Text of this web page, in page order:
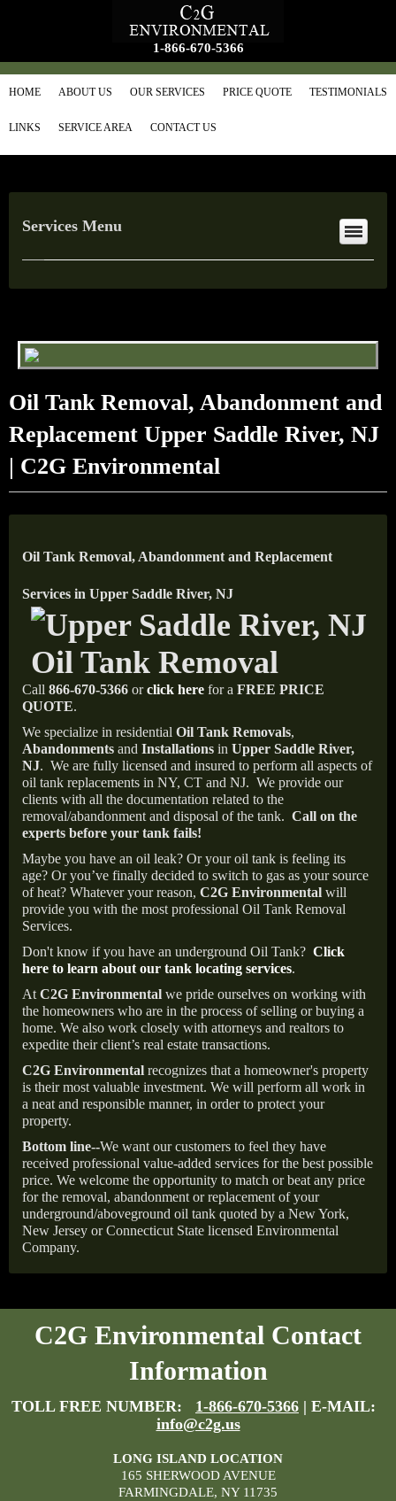
1-866-670-5366
HOME ABOUT US OUR SERVICES PRICE QUOTE TESTIMONIALS
LINKS SERVICE AREA CONTACT US
Services Menu
Oil Tank Removal, Abandonment and
Replacement Upper Saddle River, NJ
| C2G Environmental
Oil Tank Removal, Abandonment and Replacement
Services in Upper Saddle River, NJ
Call 866-670-5366 orclick here for a FREE PRICE
QUOTE.
We specialize in residential Oil Tank Removals,
Abandonments and Installations in Upper Saddle River,
NJ. We are fully licensed and insured to perform all aspects of
oil tank replacements in NY, CT and NJ. We provide our
clients with all the documentation related to the
removal/abandonment and disposal of the tank. Call on the
experts before your tank fails!
Maybe you have an oil leak? Or your oil tank is feeling its
age? Or you’ve finally decided to switch to gas as your source
of heat? Whatever your reason, C2G Environmental will
provide you with the most professional Oil Tank Removal
Services.
Don't know if you have an underground Oil Tank? Click
here to learn about our tank locating services.
At C2G Environmental we pride ourselves on working with
the homeowners who are in the process of selling or buying a
home. We also work closely with attorneys and realtors to
expedite their client’s real estate transactions.
C2G Environmental recognizes that a homeowner's property
is their most valuable investment. We will perform all work in
a neat and responsible manner, in order to protect your
property.
Bottom line--We want our customers to feel they have
received professional value-added services for the best possible
price. We welcome the opportunity to match or beat any price
for the removal, abandonment or replacement of your
underground/aboveground oil tank quoted by a New York,
New Jersey or Connecticut State licensed Environmental
Company.
C2G Environmental Contact
Information
TOLL FREE NUMBER: 1-866-670-5366 | E-MAIL:
info@c2g.us
LONG ISLAND LOCATION
165 SHERWOOD AVENUE
FARMINGDALE, NY 11735